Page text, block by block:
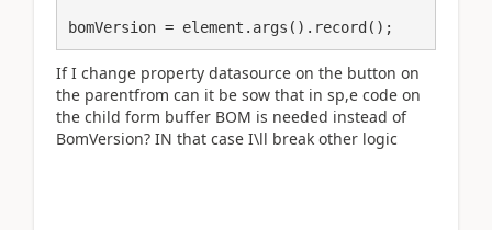
bomVersion = element.args().record();
If I change property datasource on the button on
the parentfrom can it be sow that in sp,e code on
the child form buffer BOM is needed instead of
BomVersion? IN that case I\ll break other logic